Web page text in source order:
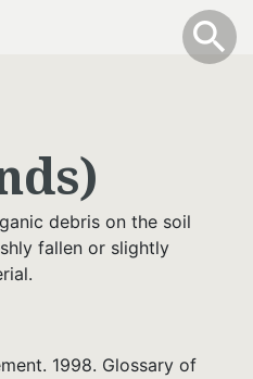
Toggle
search
info
debris on the soil
fallen or slightly
1998. Glossary of